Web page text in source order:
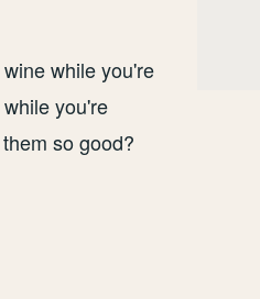
while you're
you're
so good?